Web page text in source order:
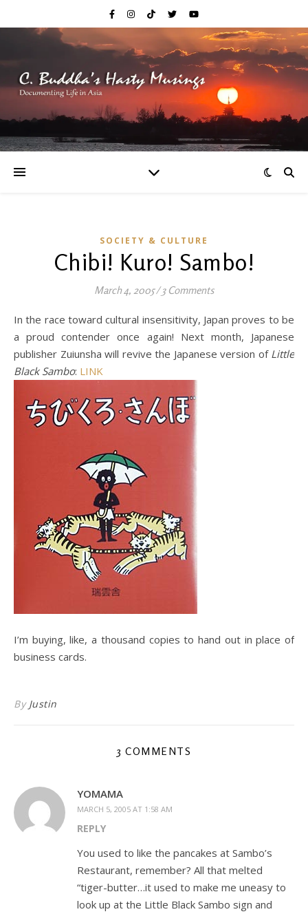
SOCIETY & CULTURE
Chibi! Kuro! Sambo!
March 4, 2005/ 3 Comments
In the race toward cultural insensitivity, Japan proves to be
a proud contender once again! Next month, Japanese
publisher Zuiunsha will revive the Japanese version of Little
Black Sambo: LINK
I’m buying, like, a thousand copies to hand out in place of
business cards.
By Justin
3 COMMENTS
YOMAMA
MARCH 5, 2005 AT 1:58 AM
REPLY
You used to like the pancakes at Sambo’s
Restaurant, remember? All that melted
“tiger-butter…it used to make me uneasy to
look up at the Little Black Sambo sign and